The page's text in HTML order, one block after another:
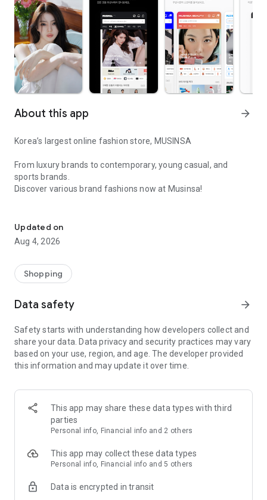
About this app arrow_forward
Korea’s largest online fashion store, MUSINSA
From luxury brands to contemporary, young casual, and
sports brands.
Discover various brand fashions now at Musinsa!
every day
■ Brand fashion representative platform, 100% genuine
authentication
service/function
■ Providing domestic and international fashion trends and
· Online luxury select shop, Musinsa boutique
Trendy luxury brands carefully selected by Musinsa at a
glance!
· Discovering real fashion, Musinsa Snap
Check out the styling of fashion people you like
· I love Musin for all brand fashion
recommendations.
Payment complete in just 3 seconds! Inexhaustible and fast
Updated on
Aug 4, 2026
Shopping
Data safety arrow_forward
Safety starts with understanding how developers collect and
share your data. Data privacy and security practices may vary
based on your use, region, and age. The developer provided
this information and may update it over time.
This app may share these data types with third
parties
Personal info, Financial info and 2 others
This app may collect these data types
Personal info, Financial info and 5 others
Data is encrypted in transit